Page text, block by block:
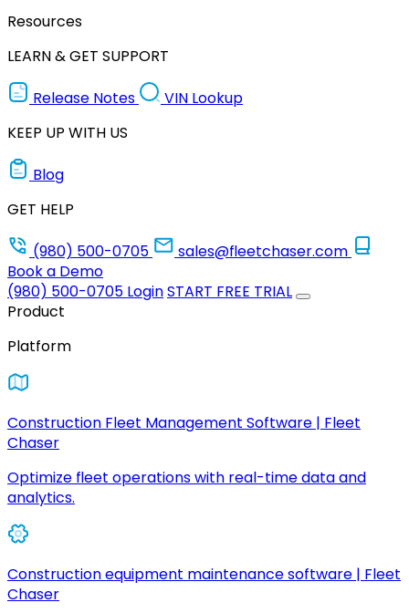
Resources
LEARN & GET SUPPORT
Release Notes
VIN Lookup
KEEP UP WITH US
Blog
GET HELP
(980) 500-0705
sales@fleetchaser.com
Book a Demo
(980) 500-0705 LoginSTART FREE TRIAL
Product
Platform
Construction Fleet Management Software | Fleet
Chaser
Optimize fleet operations with real-time data and
analytics.
Construction equipment maintenance software | Fleet
Chaser